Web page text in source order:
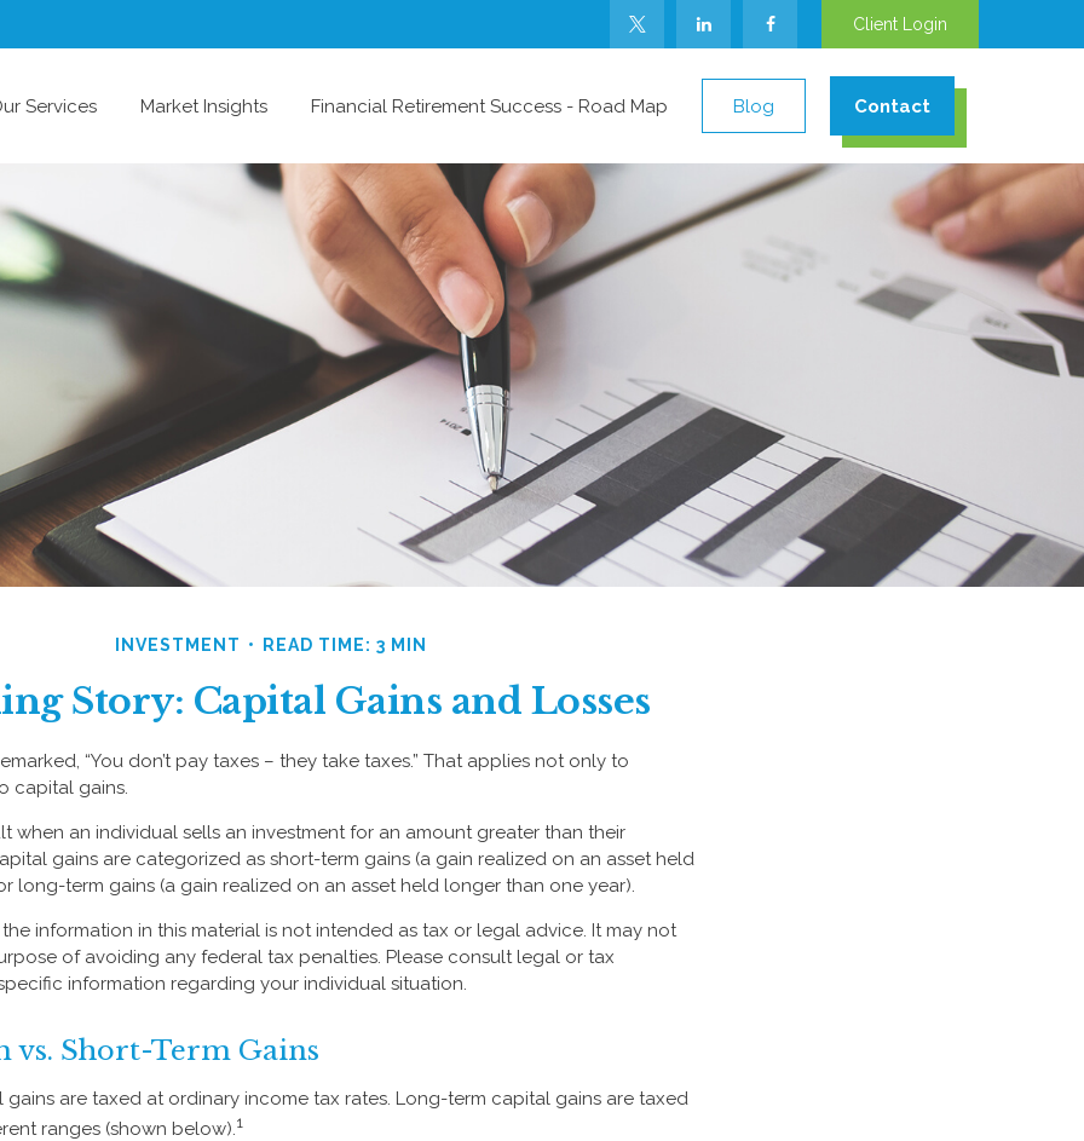
Client Login
Services Market Insights Financial Retirement Success - Road Map Blog Contact
INVESTMENT READ TIME: 3 MIN
Story: Capital Gains and Losses
“You don’t pay taxes – they take taxes.” That applies not only to
capital gains.
when an individual sells an investment for an amount greater than their
gains are categorized as short-term gains (a gain realized on an asset held
long-term gains (a gain realized on an asset held longer than one year).
information in this material is not intended as tax or legal advice. It may not
of avoiding any federal tax penalties. Please consult legal or tax
information regarding your individual situation.
vs. Short-Term Gains
gains are taxed at ordinary income tax rates. Long-term capital gains are taxed
ranges (shown below).1